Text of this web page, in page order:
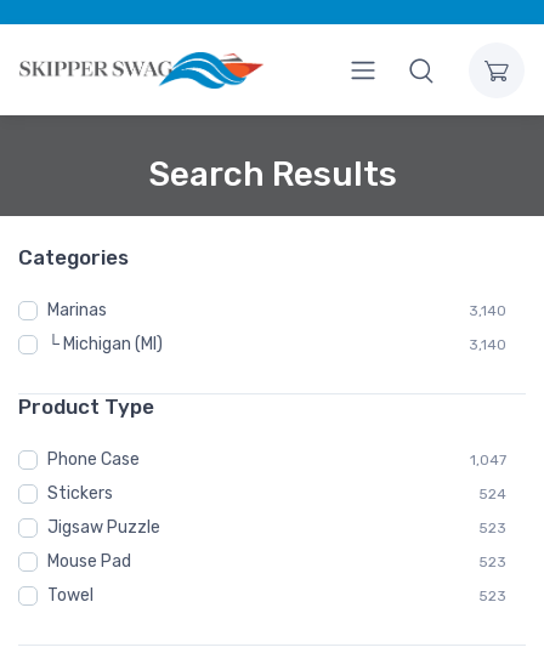
Search Results
Categories
Marinas 3,140
└ Michigan (MI) 3,140
Product Type
Phone Case 1,047
Stickers 524
Jigsaw Puzzle 523
Mouse Pad 523
Towel 523